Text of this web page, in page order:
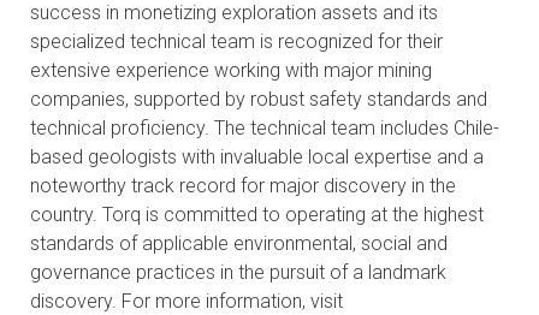
success in monetizing exploration assets and its
specialized technical team is recognized for their
extensive experience working with major mining
companies, supported by robust safety standards and
technical proficiency. The technical team includes Chile-
based geologists with invaluable local expertise and a
noteworthy track record for major discovery in the
country. Torq is committed to operating at the highest
standards of applicable environmental, social and
governance practices in the pursuit of a landmark
discovery. For more information, visit